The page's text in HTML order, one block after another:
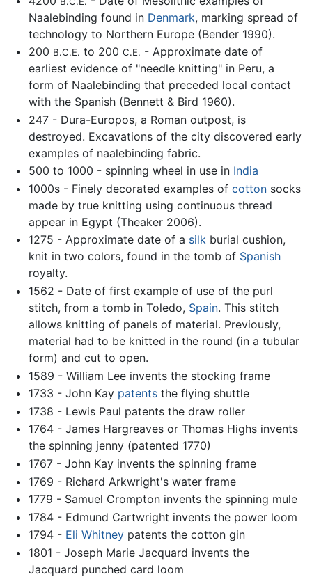
Naalebinding found in Denmark, marking spread of
technology to Northern Europe (Bender 1990).
200 B.C.E. to 200 C.E. - Approximate date of
earliest evidence of "needle knitting" in Peru, a
form of Naalebinding that preceded local contact
with the Spanish (Bennett & Bird 1960).
247 - Dura-Europos, a Roman outpost, is
destroyed. Excavations of the city discovered early
examples of naalebinding fabric.
500 to 1000 - spinning wheel in use in India
1000s - Finely decorated examples of cottonsocks
made by true knitting using continuous thread
appear in Egypt (Theaker 2006).
1275 - Approximate date of a silkburial cushion,
knit in two colors, found in the tomb of Spanish
royalty.
1562 - Date of first example of use of the purl
stitch, from a tomb in Toledo, Spain. This stitch
allows knitting of panels of material. Previously,
material had to be knitted in the round (in a tubular
form) and cut to open.
1589 - William Lee invents the stocking frame
1733 - John Kay patentsthe flying shuttle
1738 - Lewis Paul patents the draw roller
1764 - James Hargreaves or Thomas Highs invents
the spinning jenny (patented 1770)
1767 - John Kay invents the spinning frame
1769 - Richard Arkwright's water frame
1779 - Samuel Crompton invents the spinning mule
1784 - Edmund Cartwright invents the power loom
1794 - Eli Whitneypatents the cotton gin
1801 - Joseph Marie Jacquard invents the
Jacquard punched card loom